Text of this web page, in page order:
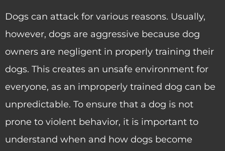
Dogs can attack for various reasons. Usually,
however, dogs are aggressive because dog
owners are negligent in properly training their
dogs. This creates an unsafe environment for
everyone, as an improperly trained dog can be
unpredictable. To ensure that a dog is not
prone to violent behavior, it is important to
understand when and how dogs become